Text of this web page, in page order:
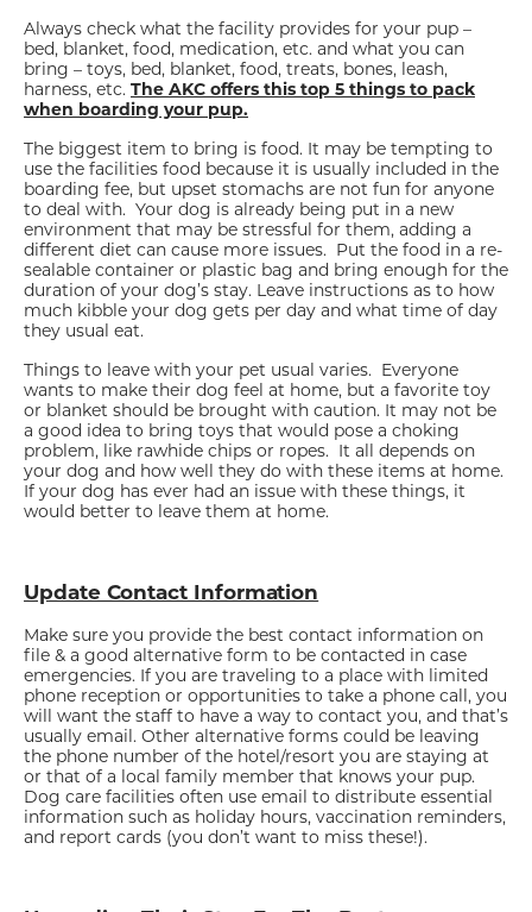
Always check what the facility provides for your pup –
bed, blanket, food, medication, etc. and what you can
bring – toys, bed, blanket, food, treats, bones, leash,
harness, etc. The AKC offers this top 5 things to pack
when boarding your pup.
The biggest item to bring is food. It may be tempting to
use the facilities food because it is usually included in the
boarding fee, but upset stomachs are not fun for anyone
to deal with. Your dog is already being put in a new
environment that may be stressful for them, adding a
different diet can cause more issues. Put the food in a re-
sealable container or plastic bag and bring enough for the
duration of your dog’s stay. Leave instructions as to how
much kibble your dog gets per day and what time of day
they usual eat.
Things to leave with your pet usual varies. Everyone
wants to make their dog feel at home, but a favorite toy
or blanket should be brought with caution. It may not be
a good idea to bring toys that would pose a choking
problem, like rawhide chips or ropes. It all depends on
your dog and how well they do with these items at home.
If your dog has ever had an issue with these things, it
would better to leave them at home.
Update Contact Information
Make sure you provide the best contact information on
file & a good alternative form to be contacted in case
emergencies. If you are traveling to a place with limited
phone reception or opportunities to take a phone call, you
will want the staff to have a way to contact you, and that’s
usually email. Other alternative forms could be leaving
the phone number of the hotel/resort you are staying at
or that of a local family member that knows your pup.
Dog care facilities often use email to distribute essential
information such as holiday hours, vaccination reminders,
and report cards (you don’t want to miss these!).